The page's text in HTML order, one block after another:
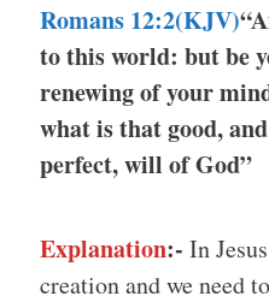
Romans 12:2(KJV)
to this world: but be
renewing of your
what is that good,
perfect, will of God”
Explanation:- In
creation and we need